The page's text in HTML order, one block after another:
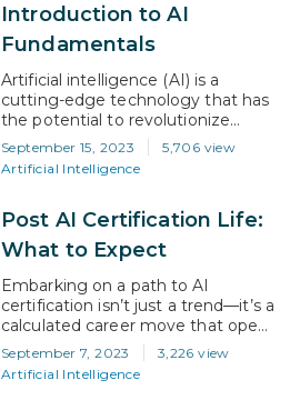
up to $13 trillion to the global
economy by 2030, with the U.S.
being a significant…
Introduction to AI
Fundamentals
Artificial intelligence (AI) is a
cutting-edge technology that has
the potential to revolutionize
many industries, sparking creativity
and altering our interactions with
the world. By seeking to replicate
enables robots to perform
complex tasks that were once
solely within human capabilities,
such as acquiring knowledge,
applying logic, solving problems,
and…
September 15, 2023
5,706 view
Artificial Intelligence
Post AI Certification Life:
What to Expect
Embarking on a path to AI
certification isn’t just a trend—it’s a
calculated career move that opens
a world of possibilities. From
chatbots to maps and navigation,
everything today is AI- driven. This
September 7, 2023
3,226 view
Artificial Intelligence